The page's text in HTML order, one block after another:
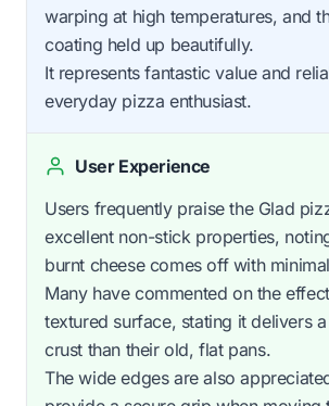
warping at high temperatures, and
coating held up beautifully.
It represents fantastic value and
everyday pizza enthusiast.
User Experience
Users frequently praise the Glad
excellent non-stick properties,
burnt cheese comes off with
Many have commented on the
textured surface, stating it delivers
crust than their old, flat pans.
The wide edges are also